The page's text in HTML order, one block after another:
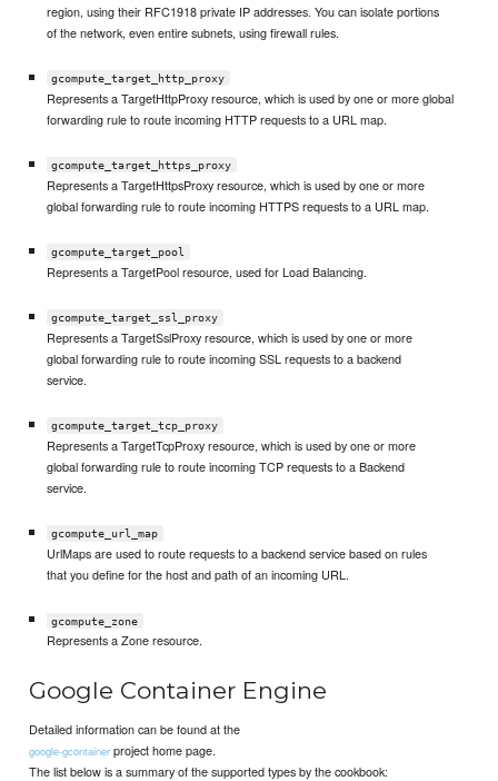
region, using their RFC1918 private IP addresses. You can isolate portions
of the network, even entire subnets, using firewall rules.
gcompute_target_http_proxy
Represents a TargetHttpProxy resource, which is used by one or more global
forwarding rule to route incoming HTTP requests to a URL map.
gcompute_target_https_proxy
Represents a TargetHttpsProxy resource, which is used by one or more
global forwarding rule to route incoming HTTPS requests to a URL map.
gcompute_target_pool
Represents a TargetPool resource, used for Load Balancing.
gcompute_target_ssl_proxy
Represents a TargetSslProxy resource, which is used by one or more
global forwarding rule to route incoming SSL requests to a backend
service.
gcompute_target_tcp_proxy
Represents a TargetTcpProxy resource, which is used by one or more
global forwarding rule to route incoming TCP requests to a Backend
service.
gcompute_url_map
UrlMaps are used to route requests to a backend service based on rules
that you define for the host and path of an incoming URL.
gcompute_zone
Represents a Zone resource.
Google Container Engine
Detailed information can be found at the
google-gcontainer project home page.
The list below is a summary of the supported types by the cookbook: